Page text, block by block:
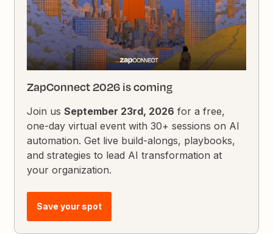
ZapConnect 2026 is coming
Join usSeptember 23rd, 2026 for a free,
one-day virtual event with 30+ sessions on AI
automation. Get live build-alongs, playbooks,
and strategies to lead AI transformation at
your organization.
Save your spot